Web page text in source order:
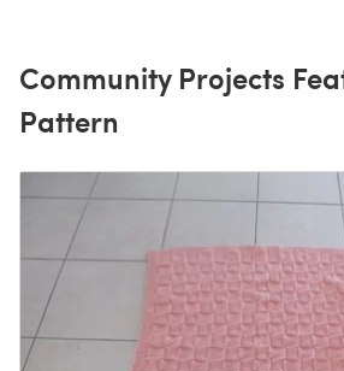
Community Projects
Pattern